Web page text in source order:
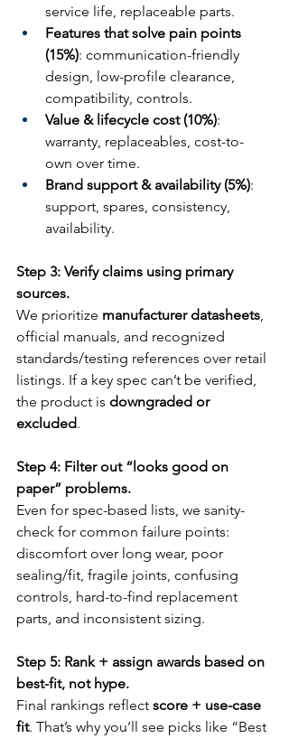
service life, replaceable parts.
Features that solve pain points
(15%): communication-friendly
design, low-profile clearance,
compatibility, controls.
Value & lifecycle cost (10%):
warranty, replaceables, cost-to-
own over time.
Brand support & availability (5%):
support, spares, consistency,
availability.
Step 3: Verify claims using primary
sources.
We prioritize manufacturer datasheets,
official manuals, and recognized
standards/testing references over retail
listings. If a key spec can’t be verified,
the product is downgraded or
excluded.
Step 4: Filter out “looks good on
paper” problems.
Even for spec-based lists, we sanity-
check for common failure points:
discomfort over long wear, poor
sealing/fit, fragile joints, confusing
controls, hard-to-find replacement
parts, and inconsistent sizing.
Step 5: Rank + assign awards based on
best-fit, not hype.
Final rankings reflect score + use-case
fit. That’s why you’ll see picks like “Best